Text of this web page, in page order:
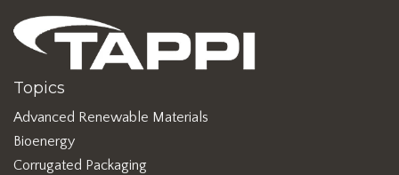
Topics
Advanced Renewable Materials
Bioenergy
Corrugated Packaging